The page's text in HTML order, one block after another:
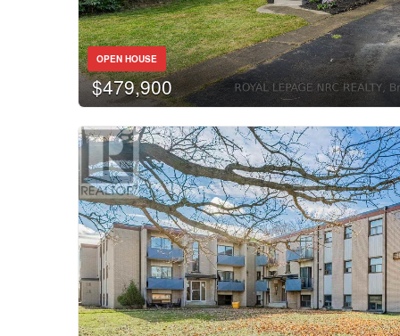
OPEN HOUSE
$479,900